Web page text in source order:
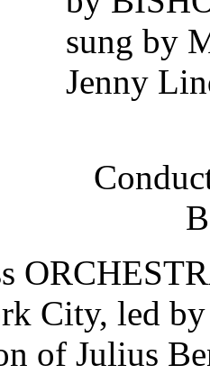
sung by
Jenny
City, led
of Julius